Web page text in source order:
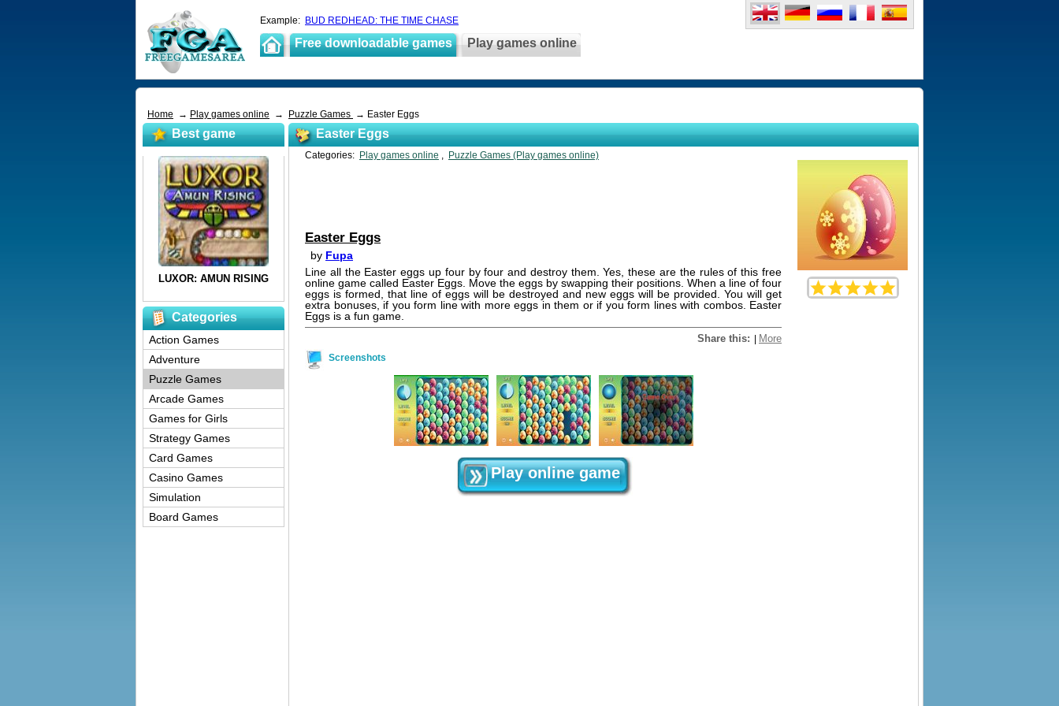
Example: BUD REDHEAD: THE TIME CHASE
Free downloadable games Play games online
Home → Play games online → Puzzle Games → Easter Eggs
Easter Eggs
Categories: Play games online , Puzzle Games (Play games online)
Easter Eggs
by Fupa
Line all the Easter eggs up four by four and destroy them. Yes, these are the rules of this free
online game called Easter Eggs. Move the eggs by swapping their positions. When a line of four
eggs is formed, that line of eggs will be destroyed and new eggs will be provided. You will get
extra bonuses, if you form line with more eggs in them or if you form lines with combos. Easter
Eggs is a fun game.
Share this: | More
Screenshots
Play online game
Best game
Categories
Action Games
Adventure
Puzzle Games
Arcade Games
Games for Girls
Strategy Games
Card Games
Casino Games
Simulation
Board Games